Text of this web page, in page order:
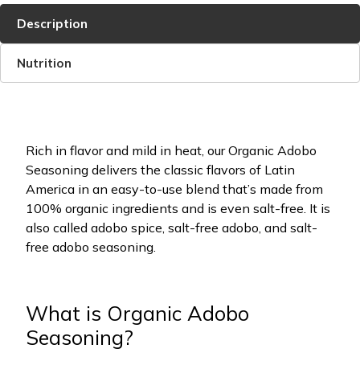
Description
Nutrition
Rich in flavor and mild in heat, our Organic Adobo
Seasoning delivers the classic flavors of Latin
America in an easy-to-use blend that’s made from
100% organic ingredients and is even salt-free. It is
also called adobo spice, salt-free adobo, and salt-
free adobo seasoning.
What is Organic Adobo
Seasoning?